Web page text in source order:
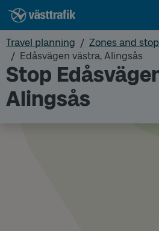
Travel planning
Zones and
Edåsvägen västra, Alingsås
Stop
Alingsås